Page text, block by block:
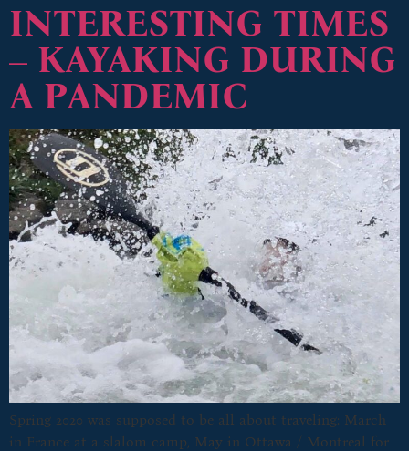
INTERESTING TIMES
– KAYAKING DURING
A PANDEMIC
Spring 2020 was supposed to be all about traveling: March
in France at a slalom camp, May in Ottawa / Montreal for